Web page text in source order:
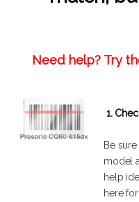
Need help? Try
1.
Be
model
help
herefor